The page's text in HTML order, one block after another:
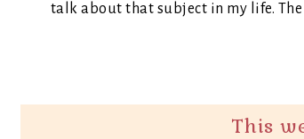
talk about that subject in my life.
This